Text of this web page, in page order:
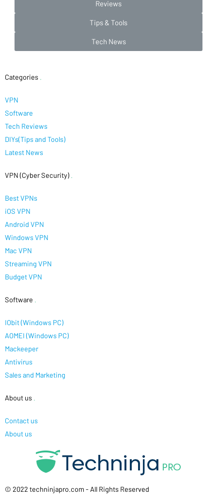
Reviews
Tips & Tools
Tech News
Categories
VPN
Software
Tech Reviews
DIYs(Tips and Tools)
Latest News
VPN (Cyber Security)
Best VPNs
iOS VPN
Android VPN
Windows VPN
Mac VPN
Streaming VPN
Budget VPN
Software
IObit (Windows PC)
AOMEI (Windows PC)
Mackeeper
Antivirus
Sales and Marketing
About us
Contact us
About us
© 2022 techninjapro.com - All Rights Reserved